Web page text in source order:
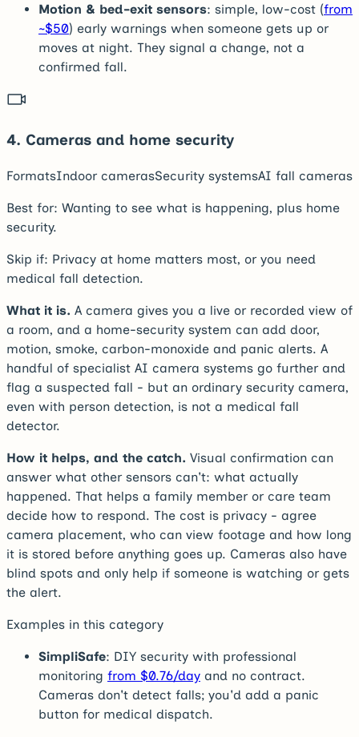
Motion & bed-exit sensors: simple, low-cost (from
~$50) early warnings when someone gets up or
moves at night. They signal a change, not a
confirmed fall.
4. Cameras and home security
FormatsIndoor camerasSecurity systemsAI fall cameras
Best for: Wanting to see what is happening, plus home
security.
Skip if: Privacy at home matters most, or you need
medical fall detection.
What it is. A camera gives you a live or recorded view of
a room, and a home-security system can add door,
motion, smoke, carbon-monoxide and panic alerts. A
handful of specialist AI camera systems go further and
flag a suspected fall - but an ordinary security camera,
even with person detection, is not a medical fall
detector.
How it helps, and the catch. Visual confirmation can
answer what other sensors can't: what actually
happened. That helps a family member or care team
decide how to respond. The cost is privacy - agree
camera placement, who can view footage and how long
it is stored before anything goes up. Cameras also have
blind spots and only help if someone is watching or gets
the alert.
Examples in this category
SimpliSafe: DIY security with professional
monitoring from $0.76/day and no contract.
Cameras don't detect falls; you'd add a panic
button for medical dispatch.